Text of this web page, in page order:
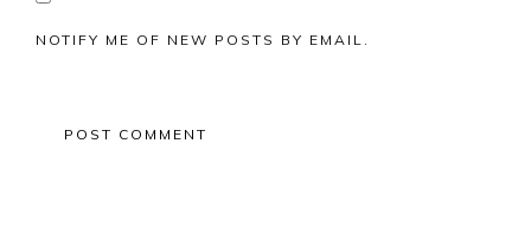
NOTIFY ME OF NEW POSTS BY EMAIL.